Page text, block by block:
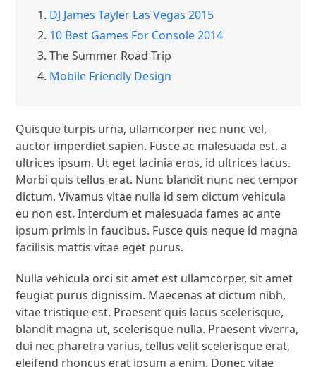
1. DJ James Tayler Las Vegas 2015
2. 10 Best Games For Console 2014
3. The Summer Road Trip
4. Mobile Friendly Design
Quisque turpis urna, ullamcorper nec nunc vel,
auctor imperdiet sapien. Fusce ac malesuada est, a
ultrices ipsum. Ut eget lacinia eros, id ultrices lacus.
Morbi quis tellus erat. Nunc blandit nunc nec tempor
dictum. Vivamus vitae nulla id sem dictum vehicula
eu non est. Interdum et malesuada fames ac ante
ipsum primis in faucibus. Fusce quis neque id magna
facilisis mattis vitae eget purus.
Nulla vehicula orci sit amet est ullamcorper, sit amet
feugiat purus dignissim. Maecenas at dictum nibh,
vitae tristique est. Praesent quis lacus scelerisque,
blandit magna ut, scelerisque nulla. Praesent viverra,
dui nec pharetra varius, tellus velit scelerisque erat,
eleifend rhoncus erat ipsum a enim. Donec vitae